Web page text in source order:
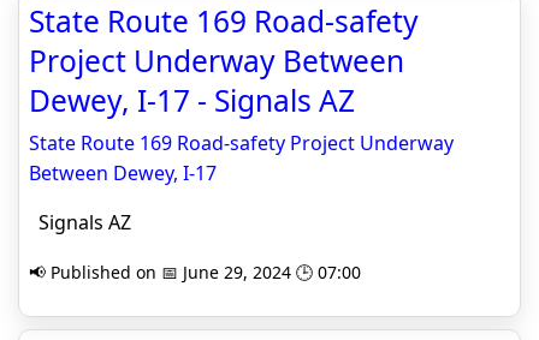
State Route 169 Road-safety
Project Underway Between
Dewey, I-17 - Signals AZ
State Route 169 Road-safety Project Underway
Between Dewey, I-17
Signals AZ
📢 Published on 📅 June 29, 2024 🕒 07:00